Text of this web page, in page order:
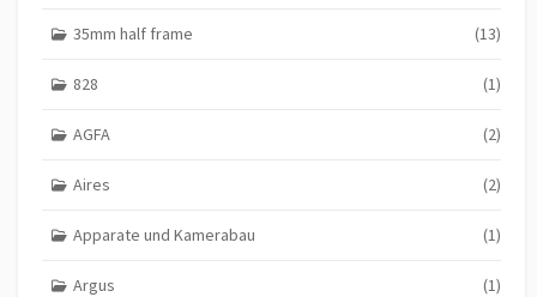
35mm half frame (13)
828 (1)
AGFA (2)
Aires (2)
Apparate und Kamerabau (1)
Argus (1)